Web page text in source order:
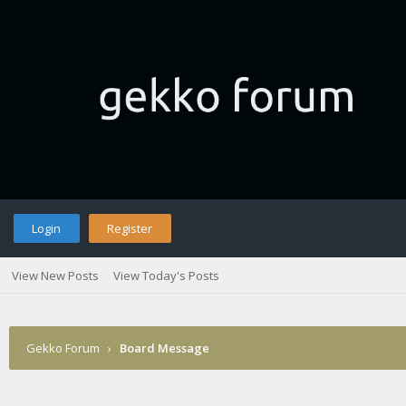
Login Register
View New Posts View Today's Posts
Gekko Forum › Board Message